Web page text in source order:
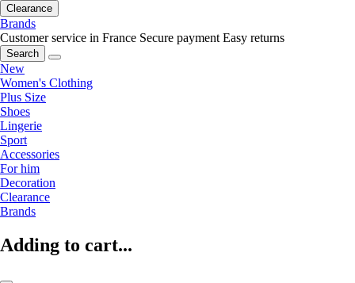
Clearance
Brands
Customer service in France Secure payment Easy returns
Search
New
Women's Clothing
Plus Size
Shoes
Lingerie
Sport
Accessories
For him
Decoration
Clearance
Brands
Adding to cart...